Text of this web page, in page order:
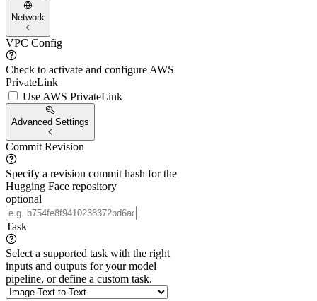
Network
VPC Config
Check to activate and configure AWS
PrivateLink
Use AWS PrivateLink
Advanced Settings
Commit Revision
Specify a revision commit hash for the
Hugging Face repository
optional
Task
Select a supported task with the right
inputs and outputs for your model
pipeline, or define a custom task.